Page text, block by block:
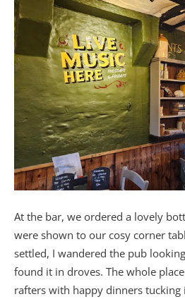
At the bar, we ordered a lovely
were shown to our cosy corner
settled, I wandered the pub
found it in droves. The whole
rafters with happy dinners tucking